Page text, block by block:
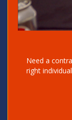
Need a
right